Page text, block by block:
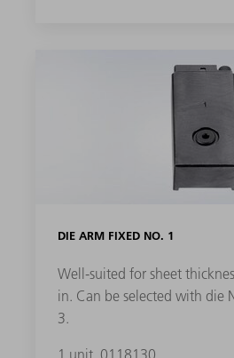
DIE ARM FIXED NO. 1
Well-suited for sheet
in. Can be selected with die
3.
1 unit 0118130